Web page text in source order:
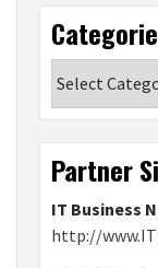
Partner
IT Business
http://